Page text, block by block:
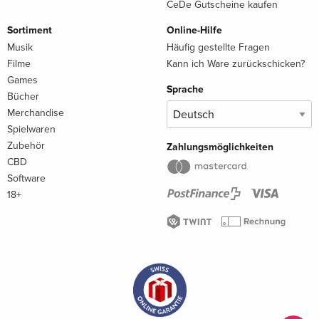
This work addresses the controversial call for international
labour standards, seeking to productively further this debate
by considering the economic implications and history of
these standards.
CeDe Gutscheine kaufen
Sortiment
Musik
Filme
Games
Bücher
Merchandise
Spielwaren
Zubehör
CBD
Software
18+
Online-Hilfe
Häufig gestellte Fragen
Kann ich Ware zurückschicken?
Sprache
Zahlungsmöglichkeiten